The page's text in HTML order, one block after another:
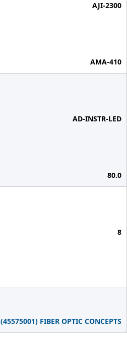
AJI-2300
AMA-410
AD-INSTR-LED
80.0
8
(45575001) FIBER OPTIC CONCEPTS